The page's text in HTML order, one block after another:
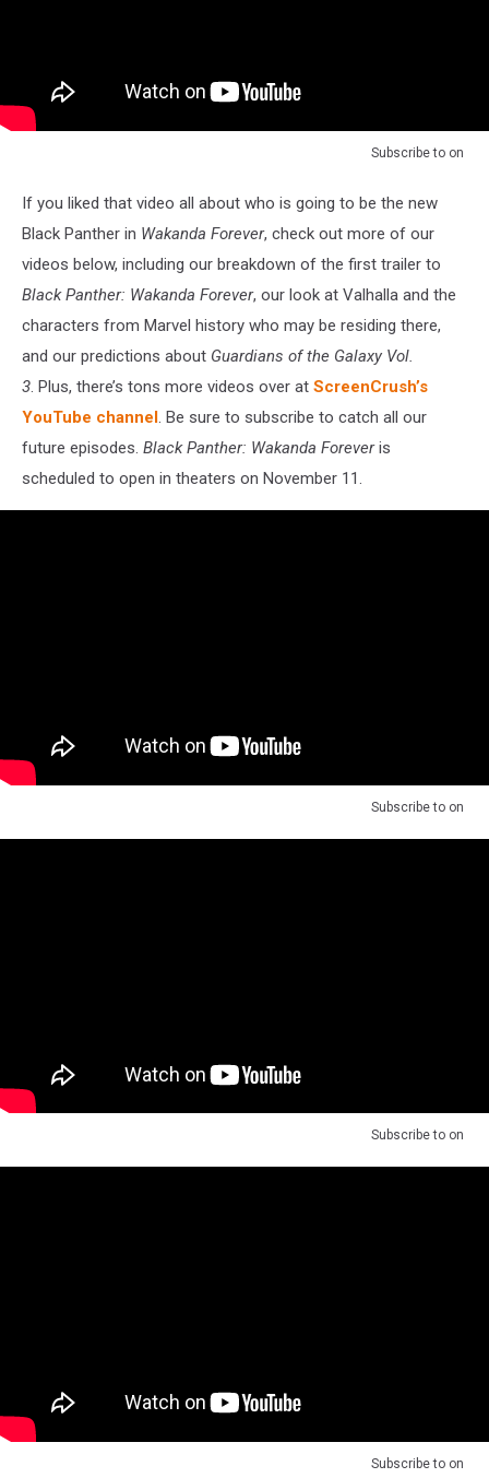
Subscribe to on
If you liked that video all about who is going to be the new
Black Panther in Wakanda Forever, check out more of our
videos below, including our breakdown of the first trailer to
Black Panther: Wakanda Forever, our look at Valhalla and the
characters from Marvel history who may be residing there,
and our predictions about Guardians of the Galaxy Vol.
3. Plus, there’s tons more videos over at ScreenCrush’s
YouTube channel. Be sure to subscribe to catch all our
future episodes. Black Panther: Wakanda Foreveris
scheduled to open in theaters on November 11.
Subscribe to on
Subscribe to on
Subscribe to on